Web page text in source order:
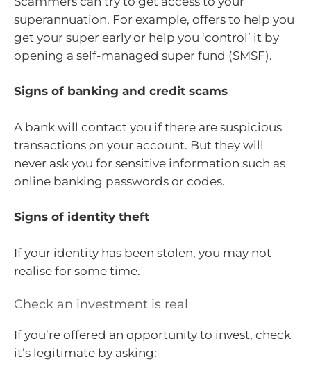
superannuation. For example, offers to help you
get your super early or help you ‘control’ it by
opening a self-managed super fund (SMSF).
Signs of banking and credit scams
A bank will contact you if there are suspicious
transactions on your account. But they will
never ask you for sensitive information such as
online banking passwords or codes.
Signs of identity theft
If your identity has been stolen, you may not
realise for some time.
Check an investment is real
If you’re offered an opportunity to invest, check
it’s legitimate by asking: